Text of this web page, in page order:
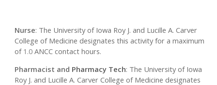
Nurse: The University of Iowa Roy J. and Lucille A. Carver
College of Medicine designates this activity for a maximum
of 1.0 ANCC contact hours.
Pharmacist and Pharmacy Tech: The University of Iowa
Roy J. and Lucille A. Carver College of Medicine designates